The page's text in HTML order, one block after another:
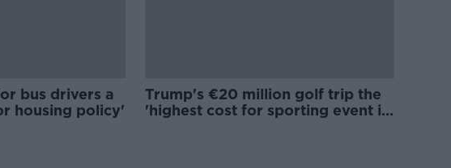
bus drivers a
housing policy'
Trump's €20 million golf trip the
'highest cost for sporting event in